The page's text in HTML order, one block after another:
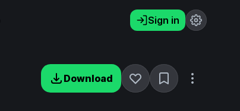
Sign in
Download